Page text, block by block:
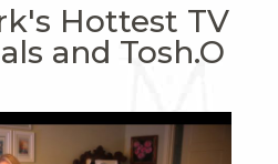
Hottest TV
and Tosh.O